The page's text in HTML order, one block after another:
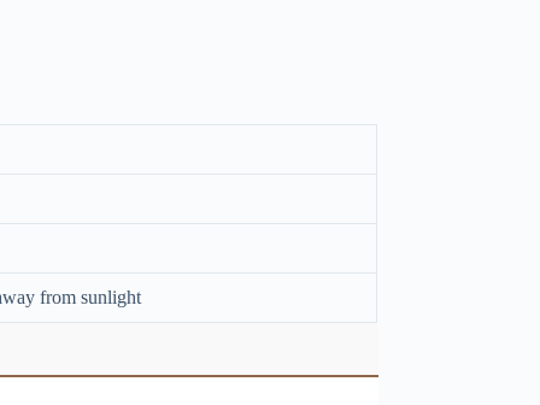
from sunlight